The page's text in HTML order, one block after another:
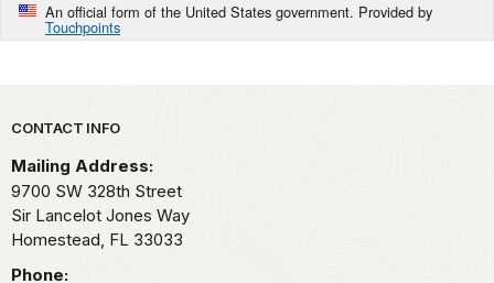
An official form of the United States government. Provided by
Touchpoints
Park footer
CONTACT INFO
Mailing Address:
9700 SW 328th Street
Sir Lancelot Jones Way
Homestead, FL 33033
Phone: